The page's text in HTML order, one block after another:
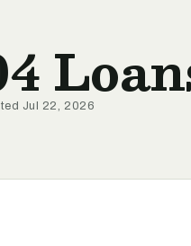
Jul 22, 2026